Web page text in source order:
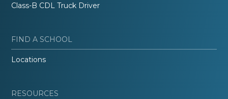
Class-B CDL Truck Driver
FIND A SCHOOL
Locations
RESOURCES